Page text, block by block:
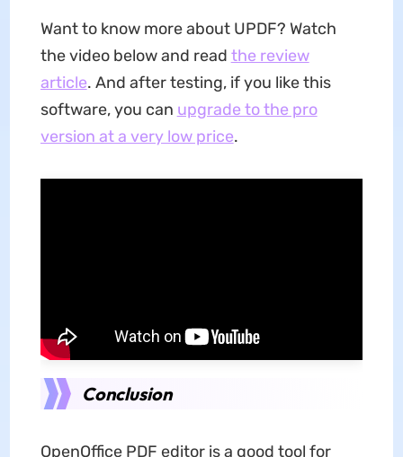
Want to know more about UPDF? Watch
the video below and read the review
article. And after testing, if you like this
software, you can upgrade to the pro
version at a very low price.
Conclusion
OpenOffice PDF editor is a good tool for